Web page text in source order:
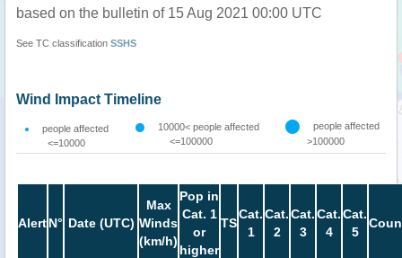
based on the bulletin of 15 Aug 2021 00:00 UTC
See TC classification SSHS
Wind Impact Timeline
people affected
<=10000
10000< people affected
<=100000
people affected
>100000
AlertN° Date (UTC)
Max
Winds
(km/h)
Pop in
Cat. 1
or
higher
TS
Cat.
1
Cat.
2
Cat.
3
Cat.
4
Cat.
5